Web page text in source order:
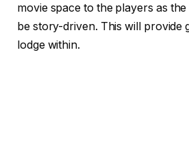
movie space to the players as
be story-driven. This will provide
lodge within.